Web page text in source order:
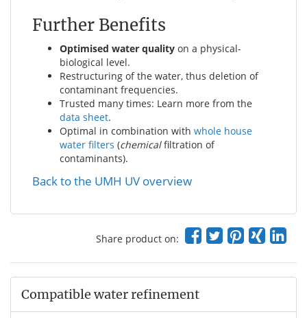
Further Benefits
Optimised water quality on a physical-
biological level.
Restructuring of the water, thus deletion of
contaminant frequencies.
Trusted many times: Learn more from the
data sheet.
Optimal in combination with whole house
water filters (chemicalfiltration of
contaminants).
Back to the UMH UV overview
Share product on:
Compatible water refinement